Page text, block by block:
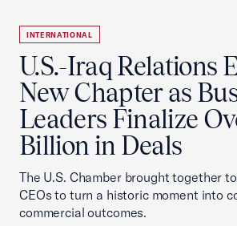
INTERNATIONAL
U.S.-Iraq Relations
New Chapter as
Leaders Finalize
Billion in Deals
The U.S. Chamber brought together
CEOs to turn a historic moment into
commercial outcomes.